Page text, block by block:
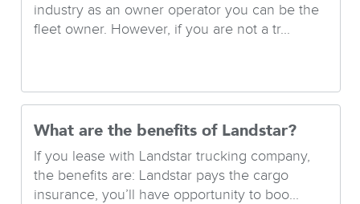
industry as an owner operator you can be the
fleet owner. However, if you are not a tr...
What are the benefits of Landstar?
If you lease with Landstar trucking company,
the benefits are: Landstar pays the cargo
insurance, you’ll have opportunity to boo...